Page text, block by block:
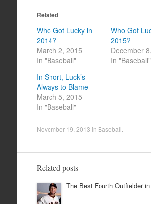
Related
Who Got Lucky in
2014?
March 2, 2015
In "Baseball"
Who Got
2015?
December
In "Baseball"
In Short, Luck’s
Always to Blame
March 5, 2015
In "Baseball"
November 19, 2013 in Baseball
Related posts
The Best Fourth Outfielder